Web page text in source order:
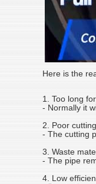
Here is the
1. Too long
- Normally it
2. Poor
- The cutting
3. Waste
- The pipe
4. Low